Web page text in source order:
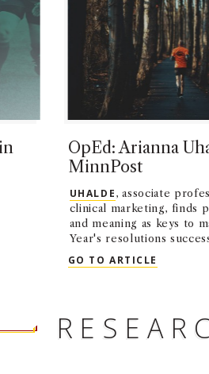
UHALDE IN DNYUZ
OpEd: Arianna
MinnPost
UHALDE, associate
clinical marketing, finds
and meaning as keys to
Year's resolutions
GO TO ARTICLE